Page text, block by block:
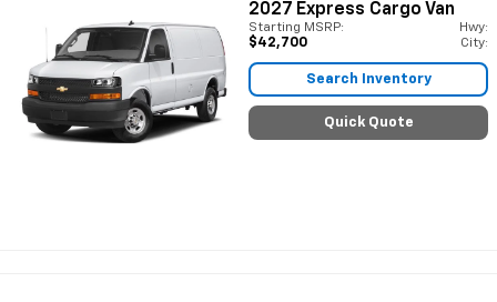
2027 Express Cargo Van
Starting MSRP:
$42,700
Hwy:
City:
Search Inventory
Quick Quote